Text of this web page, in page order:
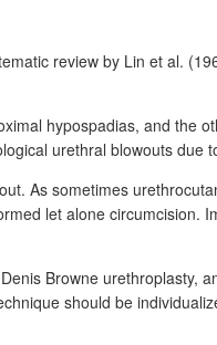
review by Lin et al.
hypospadias, and the
urethral blowouts due
As sometimes
let alone circumcision.
Browne urethroplasty,
should be